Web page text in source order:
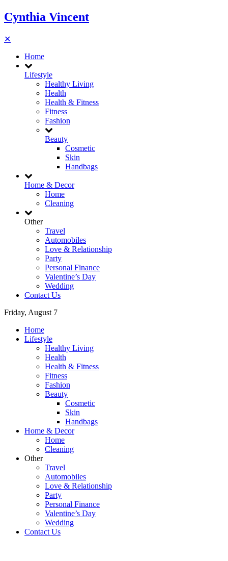
Cynthia Vincent
✕
Home
Lifestyle
Healthy Living
Health
Health & Fitness
Fitness
Fashion
Beauty
Cosmetic
Skin
Handbags
Home & Decor
Home
Cleaning
Other
Travel
Automobiles
Love & Relationship
Party
Personal Finance
Valentine’s Day
Wedding
Contact Us
Friday, August 7
Home
Lifestyle
Healthy Living
Health
Health & Fitness
Fitness
Fashion
Beauty
Cosmetic
Skin
Handbags
Home & Decor
Home
Cleaning
Other
Travel
Automobiles
Love & Relationship
Party
Personal Finance
Valentine’s Day
Wedding
Contact Us